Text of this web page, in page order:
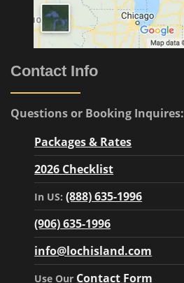
Contact Info
Questions or Booking Inquires:
Packages & Rates
2026 Checklist
In US:(888) 635-1996
(906) 635-1996
info@lochisland.com
Use Our Contact Form